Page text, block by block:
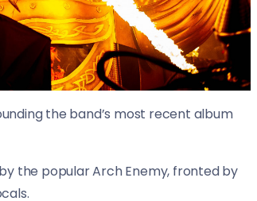
the band’s most recent album
the popular Arch Enemy, fronted by